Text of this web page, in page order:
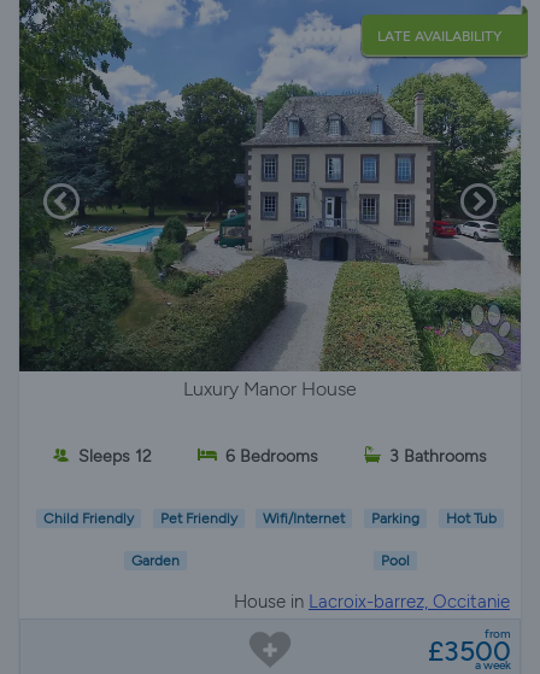
LATE AVAILABILITY
Luxury Manor House
Sleeps 12 6 Bedrooms 3 Bathrooms
Child Friendly Pet Friendly Wifi/Internet Parking Hot Tub
Garden Pool
House in Lacroix-barrez, Occitanie
from
£3500
a week